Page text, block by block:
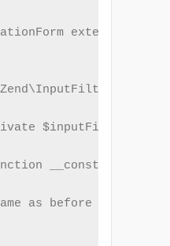
extends Form
$inputFilter;
as before ...